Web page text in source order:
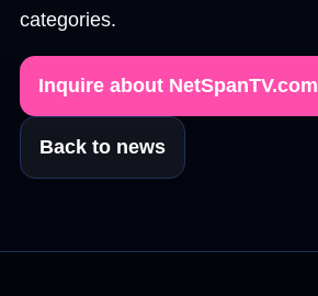
categories.
Inquire about NetSpanTV.com
Back to news